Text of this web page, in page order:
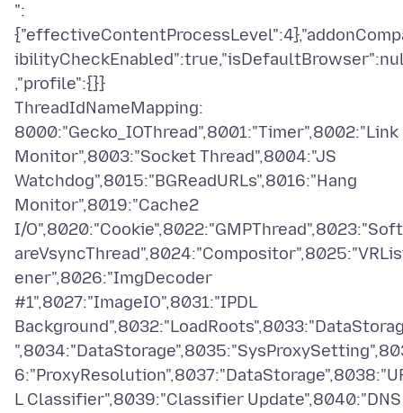
":
,"profile":{}}
ThreadIdNameMapping:
8000:"Gecko_IOThread",8001:"Timer",8002:"Link
Monitor",8003:"Socket Thread",8004:"JS
Watchdog",8015:"BGReadURLs",8016:"Hang
Monitor",8019:"Cache2
I/
ener",8026:"ImgDecoder
#1",8027:"ImageIO",8031:"IPDL
L Classifier",8039:"Classifier Update",8040:"DNS